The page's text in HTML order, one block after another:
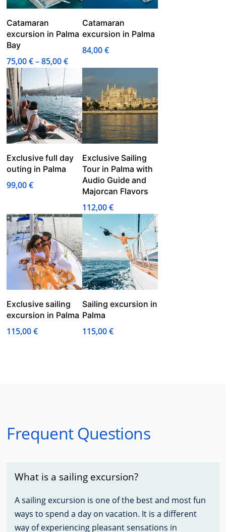
Catamaran
excursion in Palma
Bay
75,00€ – 85,00€Price
range:
75,00 €
through
85,00 €
Catamaran
excursion in Palma
84,00€
Exclusive full day
outing in Palma
99,00€
Exclusive Sailing
Tour in Palma with
Audio Guide and
Majorcan Flavors
112,00€
Exclusive sailing
excursion in Palma
115,00€
Sailing excursion in
Palma
115,00€
Frequent Questions
What is a sailing excursion?
A sailing excursion is one of the best and most fun
ways to spend a day on vacation. It is a different
way of experiencing pleasant sensations in